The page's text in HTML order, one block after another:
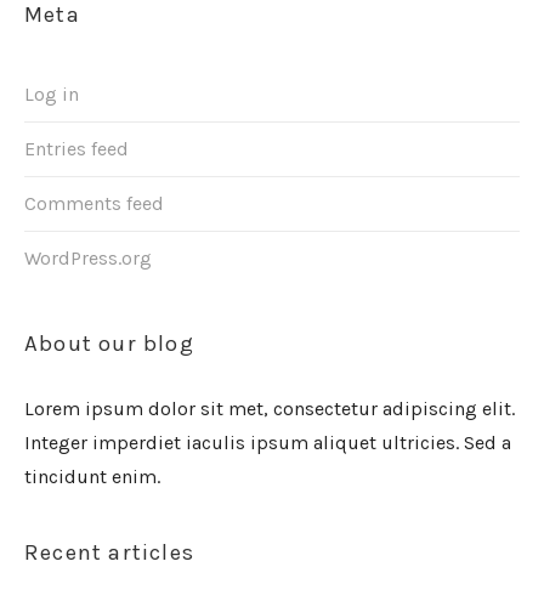
Meta
Log in
Entries feed
Comments feed
WordPress.org
About our blog
Lorem ipsum dolor sit met, consectetur adipiscing elit.
Integer imperdiet iaculis ipsum aliquet ultricies. Sed a
tincidunt enim.
Recent articles